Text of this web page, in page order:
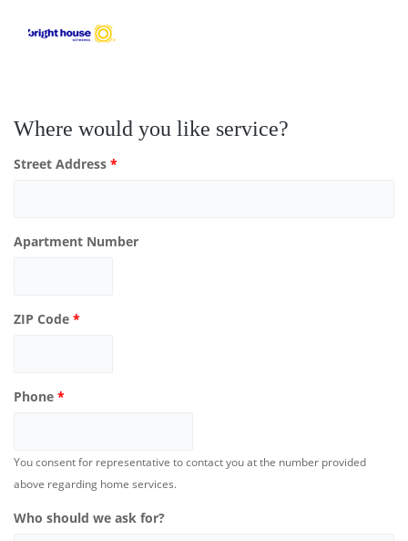
Where would you like service?
Street Address *
Apartment Number
ZIP Code *
Phone *
You consent for representative to contact you at the number provided
above regarding home services.
Who should we ask for?